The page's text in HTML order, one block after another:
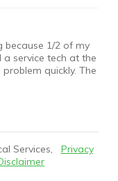
because 1/2 of my
service tech at the
quickly. The
Services, Privacy